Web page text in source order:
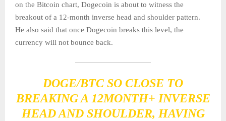
on the Bitcoin chart, Dogecoin is about to witness the
breakout of a 12-month inverse head and shoulder pattern.
He also said that once Dogecoin breaks this level, the
currency will not bounce back.
DOGE/BTC SO CLOSE TO
BREAKING A 12MONTH+ INVERSE
HEAD AND SHOULDER, HAVING